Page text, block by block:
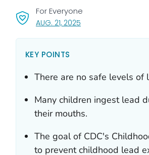
AUG. 21, 2025, VISIT LINK FOR
For Everyone
KEY POINTS
There are no safe levels of
Many children ingest lead
their mouths.
The goal of CDC's
to prevent childhood lead